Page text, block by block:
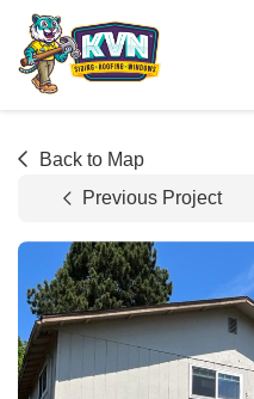
Back to Map
Previous Project